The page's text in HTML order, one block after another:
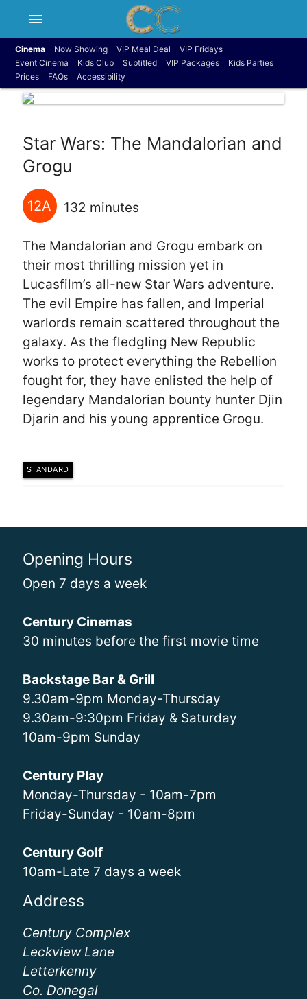
menu
Cinema Now Showing VIP Meal Deal
VIP Fridays
Event Cinema
Kids Club Subtitled VIP Packages
Kids Parties
Prices
FAQs Accessibility
Star Wars: The Mandalorian and
Grogu
12A 132 minutes
The Mandalorian and Grogu embark on
their most thrilling mission yet in
Lucasfilm’s all-new Star Wars adventure.
The evil Empire has fallen, and Imperial
warlords remain scattered throughout the
galaxy. As the fledgling New Republic
works to protect everything the Rebellion
fought for, they have enlisted the help of
legendary Mandalorian bounty hunter Djin
Djarin and his young apprentice Grogu.
STANDARD
Opening Hours
Open 7 days a week
Century Cinemas
30 minutes before the first movie time
Backstage Bar & Grill
9.30am-9pm Monday-Thursday
9.30am-9:30pm Friday & Saturday
10am-9pm Sunday
Century Play
Monday-Thursday - 10am-7pm
Friday-Sunday - 10am-8pm
Century Golf
10am-Late 7 days a week
Address
Century Complex
Leckview Lane
Letterkenny
Co. Donegal